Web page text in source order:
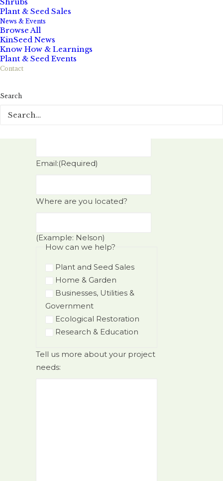
Plant & Seed Sales
News & Events
Browse All
KinSeed News
Know How & Learnings
Plant & Seed Events
Contact
Search
Email:(Required)
Where are you located?
(Example: Nelson)
How can we help?
Plant and Seed Sales
Home & Garden
Businesses, Utilities &
Government
Ecological Restoration
Research & Education
Tell us more about your project
needs: